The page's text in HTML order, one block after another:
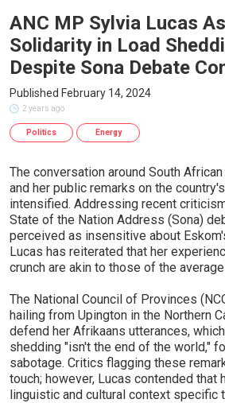
ANC MP Sylvia Lucas
Solidarity in Load
Despite Sona Debate
Published February 14, 2024
2 years ago
Politics Energy
The conversation around South
and her public remarks on the
intensified. Addressing recent
State of the Nation Address (Sona)
perceived as insensitive about
Lucas has reiterated that her
crunch are akin to those of the
The National Council of Provinces
hailing from Upington in the Northern
defend her Afrikaans utterances,
shedding "isn't the end of the world,"
sabotage. Critics flagging these
touch; however, Lucas contended that
linguistic and cultural context specific